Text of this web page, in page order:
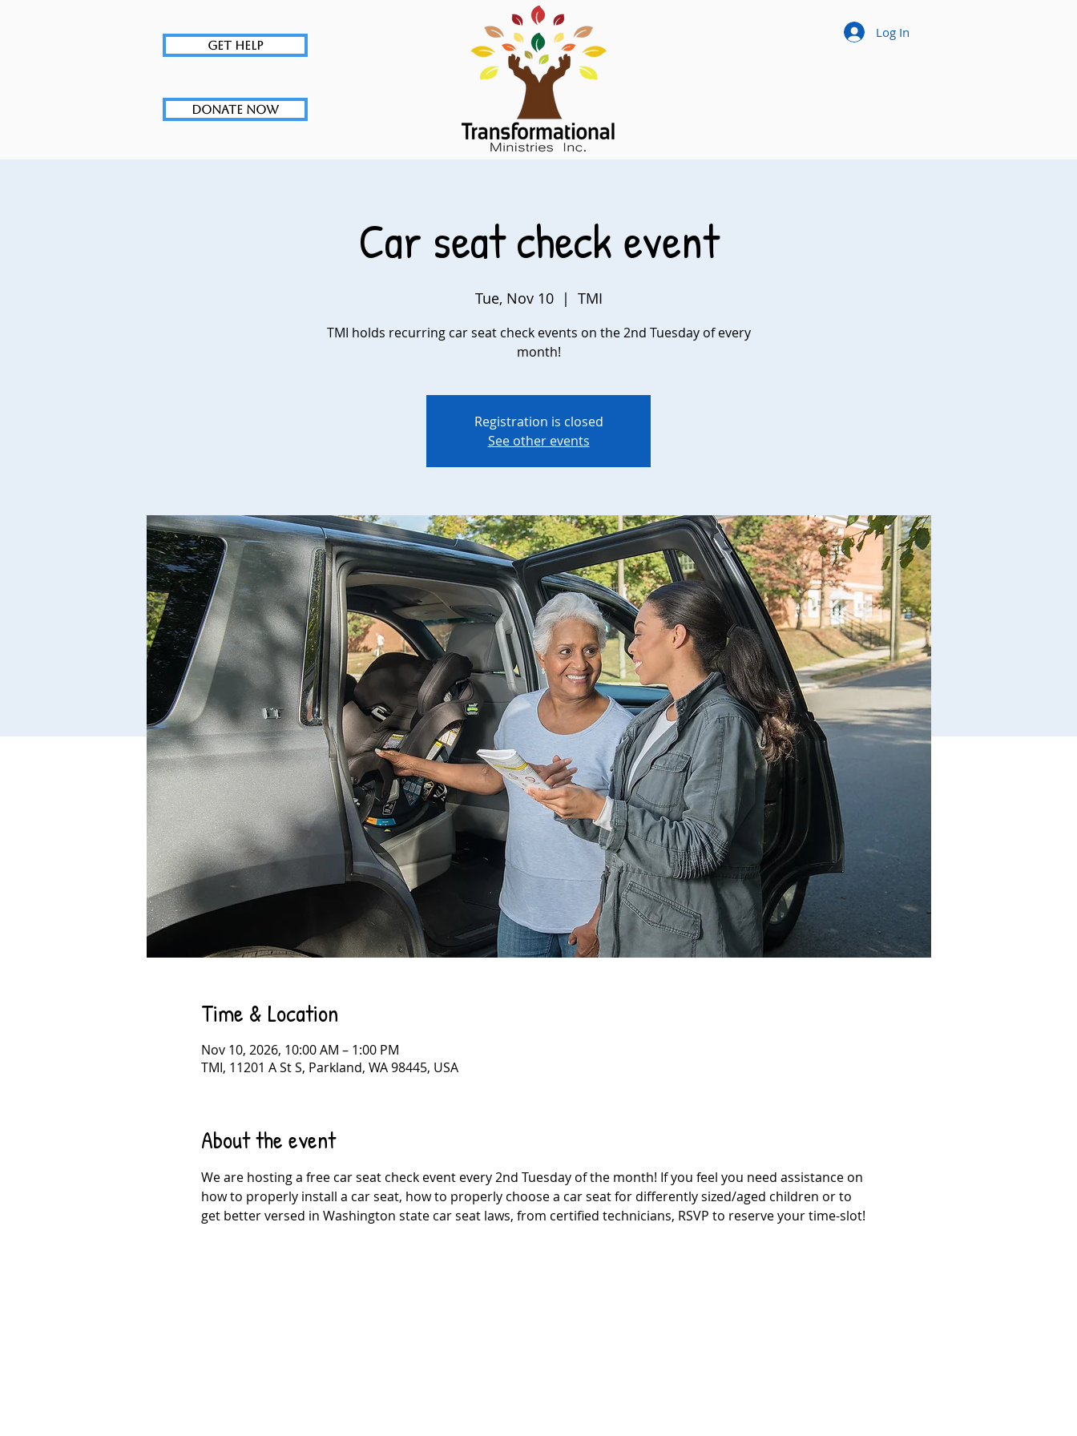
GET HELP
DONATE NOW
Log In
Car seat check event
Tue, Nov 10
  |
TMI
TMI holds recurring car seat check events on the 2nd Tuesday of every
month!
Registration is closed
See other events
Time & Location
Nov 10, 2026, 10:00 AM – 1:00 PM
TMI, 11201 A St S, Parkland, WA 98445, USA
About the event
We are hosting a free car seat check event every 2nd Tuesday of the month! If you feel you need assistance on
how to properly install a car seat, how to properly choose a car seat for differently sized/aged children or to
get better versed in Washington state car seat laws, from certified technicians, RSVP to reserve your time-slot!